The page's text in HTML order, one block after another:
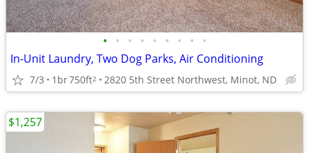
• • • • • • • • •
In-Unit Laundry, Two Dog Parks, Air Conditioning
7/3 1br750ft2 2820 5th Street Northwest, Minot, ND
$1,257